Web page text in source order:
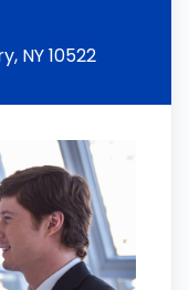
NY 10522